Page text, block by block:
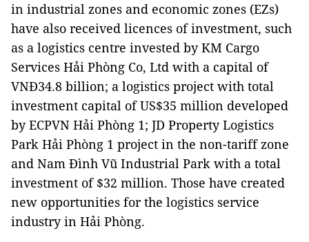
in industrial zones and economic zones (EZs)
have also received licences of investment, such
as a logistics centre invested by KM Cargo
Services Hải Phòng Co, Ltd with a capital of
VNĐ34.8 billion; a logistics project with total
investment capital of US$35 million developed
by ECPVN Hải Phòng 1; JD Property Logistics
Park Hải Phòng 1 project in the non-tariff zone
and Nam Đình Vũ Industrial Park with a total
investment of $32 million. Those have created
new opportunities for the logistics service
industry in Hải Phòng.